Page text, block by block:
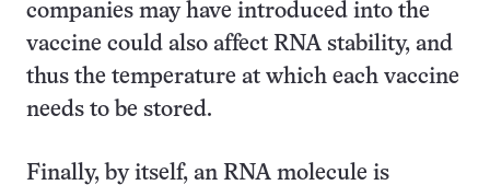
companies may have introduced into the
vaccine could also affect RNA stability, and
thus the temperature at which each vaccine
needs to be stored.
Finally, by itself, an RNA molecule is